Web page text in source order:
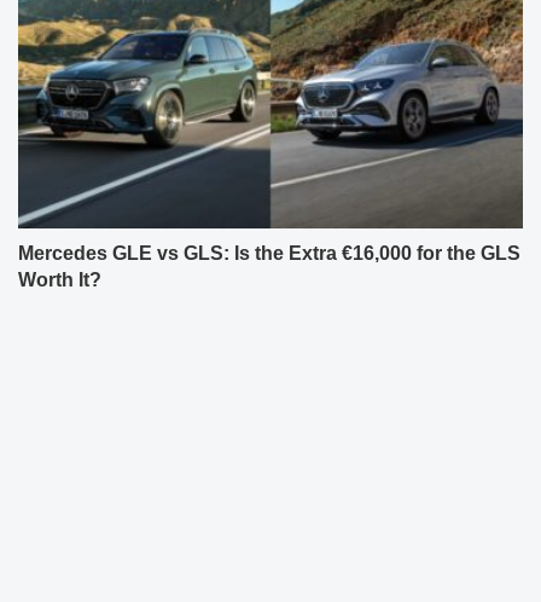
Mercedes GLE vs GLS: Is the Extra €16,000 for the GLS
Worth It?